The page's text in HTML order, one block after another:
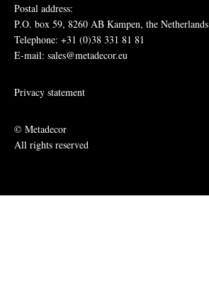
Postal address:
P.O. box 59, 8260 AB Kampen, the Netherlands
Telephone: +31 (0)38 331 81 81
E-mail: sales@metadecor.eu
Privacy statement
© Metadecor
All rights reserved